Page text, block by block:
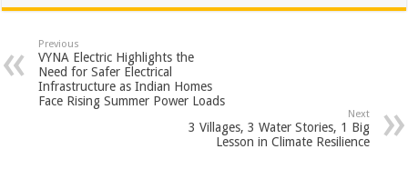
at
sA
p
p
e
b
o
o
tt
er
er
es
t
ar
Previous
VYNA Electric Highlights the
Need for Safer Electrical
Infrastructure as Indian Homes
Face Rising Summer Power Loads
Next
3 Villages, 3 Water Stories, 1 Big
Lesson in Climate Resilience